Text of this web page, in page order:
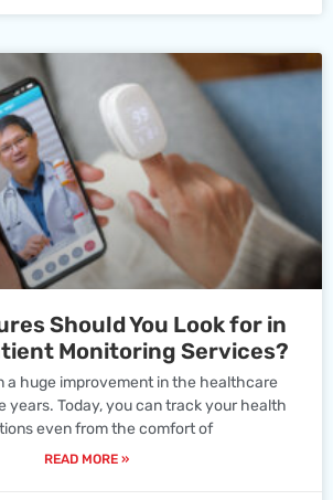
Should You Look for in
Monitoring Services?
a huge improvement in the healthcare
years. Today, you can track your health
even from the comfort of
READ MORE »